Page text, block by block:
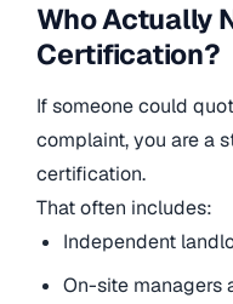
Who Actually
Certification?
If someone could
complaint, you are a
certification.
That often includes:
Independent
On-site managers